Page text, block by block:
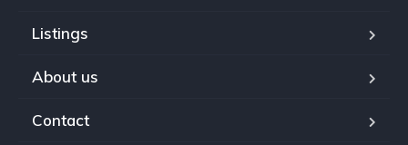
Listings
About us
Contact